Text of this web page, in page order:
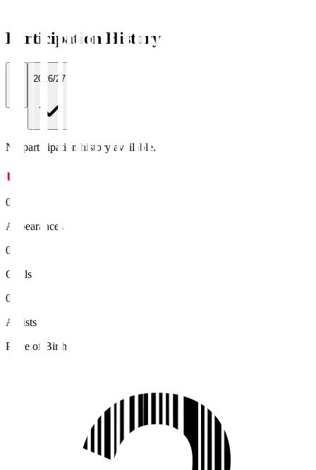
Participation History
2026/27
No participation history available.
0
Appearances
0
Goals
0
Assists
Place of Birth